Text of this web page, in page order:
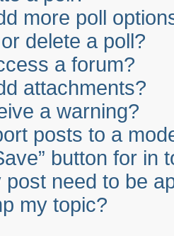
more poll
delete a poll?
a forum?
attachments?
a warning?
posts to a
button for in
need to be
my topic?